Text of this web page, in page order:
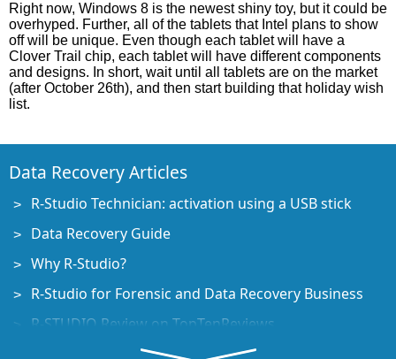
Right now, Windows 8 is the newest shiny toy, but it could be
overhyped. Further, all of the tablets that Intel plans to show
off will be unique. Even though each tablet will have a
Clover Trail chip, each tablet will have different components
and designs. In short, wait until all tablets are on the market
(after October 26th), and then start building that holiday wish
list.
Data Recovery Articles
R-Studio Technician: activation using a USB stick
Data Recovery Guide
Why R-Studio?
R-Studio for Forensic and Data Recovery Business
R-STUDIO Review on TopTenReviews
File Recovery Specifics for SSD devices